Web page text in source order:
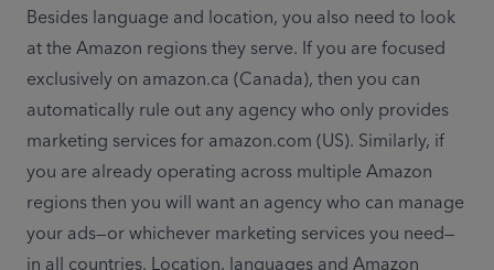
Besides language and location, you also need to look
at the Amazon regions they serve. If you are focused
exclusively on amazon.ca (Canada), then you can
automatically rule out any agency who only provides
marketing services for amazon.com (US). Similarly, if
you are already operating across multiple Amazon
regions then you will want an agency who can manage
your ads—or whichever marketing services you need—